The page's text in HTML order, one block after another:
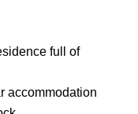
full of
accommodation